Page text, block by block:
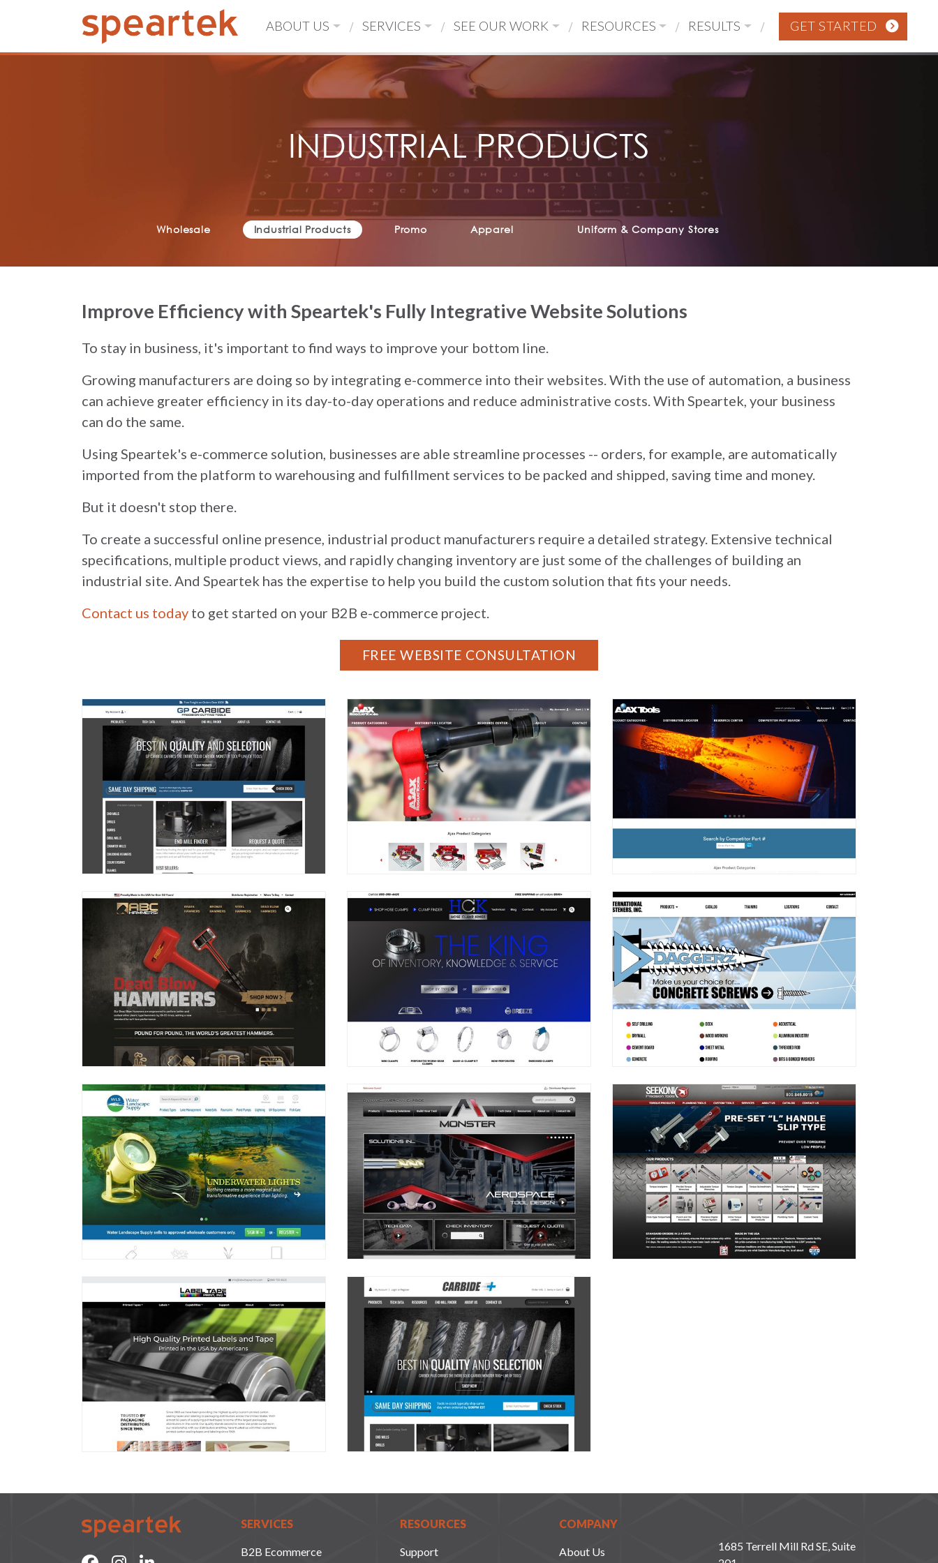
ABOUT US SERVICES SEE OUR WORK RESOURCES RESULTS GET STARTED
INDUSTRIAL PRODUCTS
Wholesale Industrial Products Promo Apparel Uniform & Company Stores
Improve Efficiency with Speartek's Fully Integrative Website Solutions
To stay in business, it's important to find ways to improve your bottom line.
Growing manufacturers are doing so by integrating e-commerce into their websites. With the use of automation, a business
can achieve greater efficiency in its day-to-day operations and reduce administrative costs. With Speartek, your business
can do the same.
Using Speartek's e-commerce solution, businesses are able streamline processes -- orders, for example, are automatically
imported from the platform to warehousing and fulfillment services to be packed and shipped, saving time and money.
But it doesn't stop there.
To create a successful online presence, industrial product manufacturers require a detailed strategy. Extensive technical
specifications, multiple product views, and rapidly changing inventory are just some of the challenges of building an
industrial site. And Speartek has the expertise to help you build the custom solution that fits your needs.
Contact us today to get started on your B2B e-commerce project.
FREE WEBSITE CONSULTATION
SERVICES
B2B Ecommerce
RESOURCES
Support
COMPANY
About Us
1685 Terrell Mill Rd SE, Suite